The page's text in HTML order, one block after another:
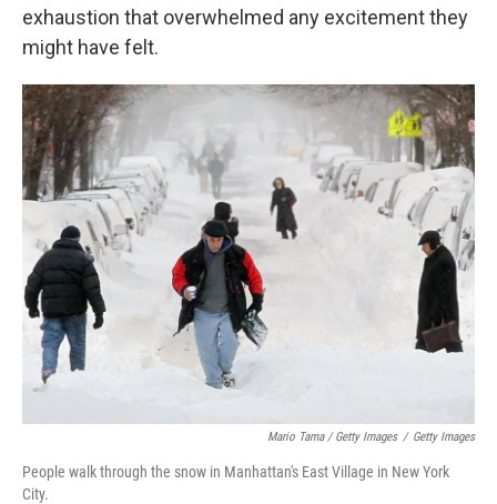
exhaustion that overwhelmed any excitement they
might have felt.
Mario Tama / Getty Images / Getty Images
People walk through the snow in Manhattan's East Village in New York
City.